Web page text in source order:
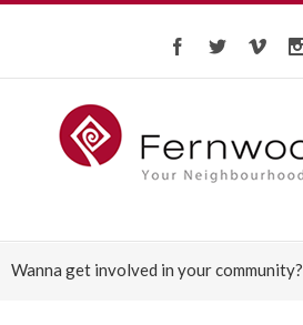
Wanna get involved in your community?